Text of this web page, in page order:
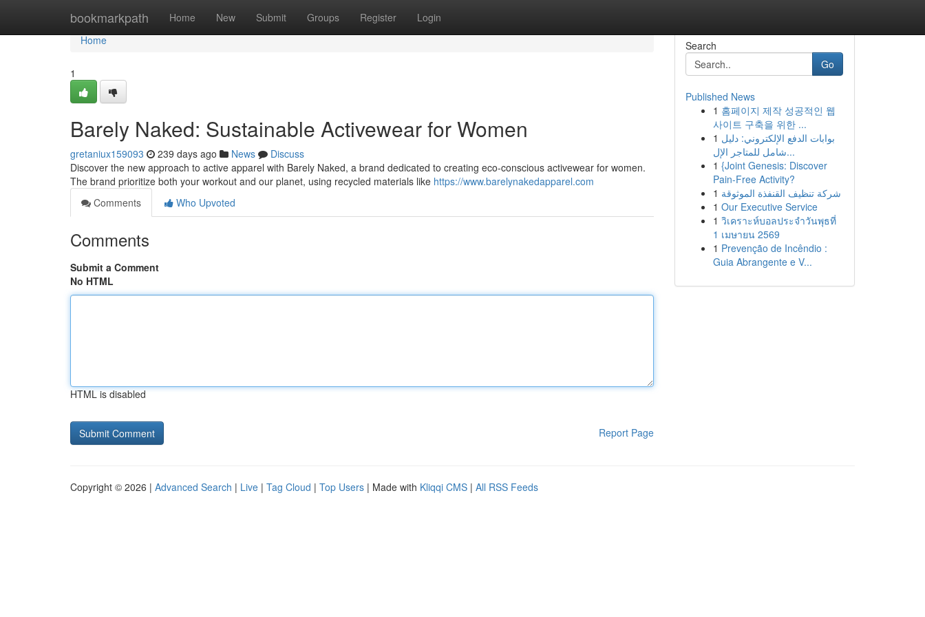
bookmarkpath Home New Submit Groups Register Login
Home
Home
1
Barely Naked: Sustainable Activewear for Women
gretaniux159093 239 days ago News
Discuss
Discover the new approach to active apparel with Barely Naked, a brand dedicated to creating eco-conscious activewear for women.
The brand prioritize both your workout and our planet, using recycled materials like https://www.barelynakedapparel.com
Comments
Who Upvoted
Comments
Submit a Comment
No HTML
HTML is disabled
Report Page
Search
Go
Published News
1 홈페이지 제작 성공적인 웹
사이트 구축을 위한 ...
1 بوابات الدفع الإلكتروني: دليل
شامل للمتاجر الإل...
1 {Joint Genesis: Discover
Pain-Free Activity?
1 شركة تنظيف القنفذة الموثوقة
1 Our Executive Service
1 วิเคราะห์บอลประจำวันพุธที่
1 เมษายน 2569
1 Prevenção de Incêndio :
Guia Abrangente e V...
Copyright © 2026 | Advanced Search | Live | Tag Cloud | Top Users | Made with Kliqqi CMS | All RSS Feeds